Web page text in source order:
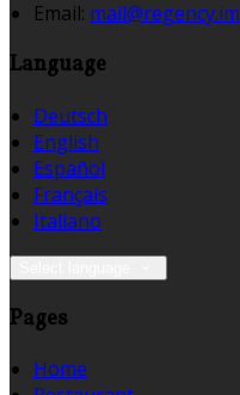
Email: mail@regency.im
Language
Deutsch
English
Español
Français
Italiano
Pages
Home